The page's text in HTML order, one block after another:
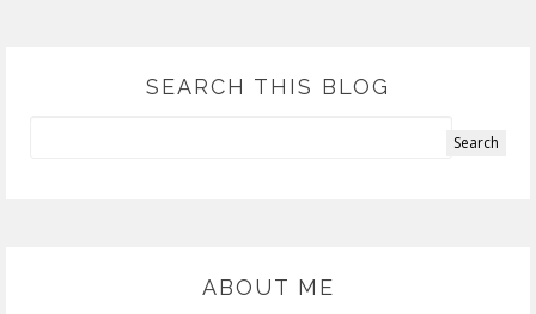
SEARCH THIS BLOG
ABOUT ME